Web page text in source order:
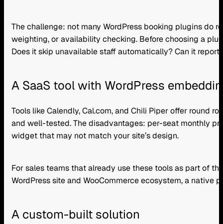
The challenge: not many WordPress booking plugins do
weighting, or availability checking. Before choosing a
Does it skip unavailable staff automatically? Can it
A SaaS tool with WordPress
Tools like Calendly, Cal.com, and Chili Piper offer round
and well-tested. The disadvantages: per-seat monthly
widget that may not match your site’s design.
For sales teams that already use these tools as part of
WordPress site and WooCommerce ecosystem, a native
A custom-built solution